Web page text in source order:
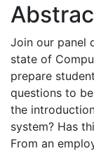
Join our panel
state of
prepare
questions to
the
system? Has
From an